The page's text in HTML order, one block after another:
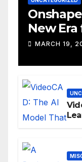
New
MARCH 19,